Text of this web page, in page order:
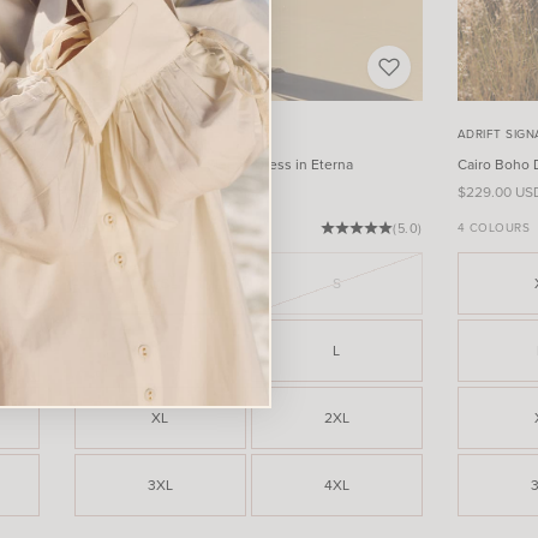
ADRIFT SIGNATURE
Sofia Chambray Bell Sleeve Dress in Eterna
Sale price
$259.00 USD
2 COLOURS (5.0)
S
L
XL 2XL
3XL 4XL
ADRIFT
Cairo Boho
Sale price
$229.00
4 COLOURS